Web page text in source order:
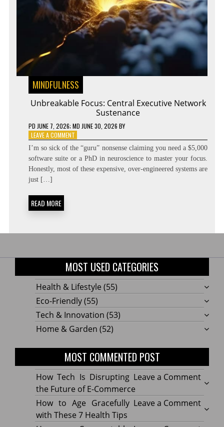
MINDFULNESS
Unbreakable Focus: Central Executive Network
Sustenance
PD JUNE 7, 2026; MD JUNE 30, 2026 BY
LEAVE A COMMENTON
UNBREAKABLE
FOCUS:
CENTRAL
EXECUTIVE
I’m so sick of the “guru” nonsense claiming you need a $5,000
software suite or a PhD in neuroscience to master your focus.
Honestly, most of these expensive, over-engineered systems are
just […]
READ MORE
MOST USED CATEGORIES
Health & Lifestyle (55)
Eco-Friendly(55)
Tech & Innovation (53)
Home & Garden (52)
MOST COMMENTED POST
Leave a Commenton
How
Tech
Is
How Tech Is Disrupting
the Future of E-Commerce
Leave a Commenton
How
How to Age Gracefully
with These 7 Health Tips